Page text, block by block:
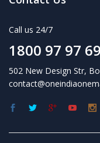
Call us 24/7
1800 97 97 69
502 New Design Str,